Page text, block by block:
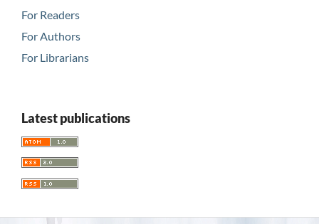
For Readers
For Authors
For Librarians
Latest publications